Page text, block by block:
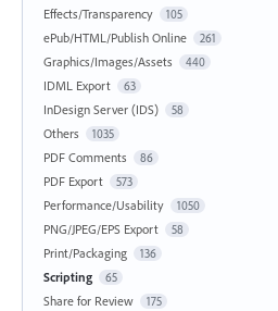
Effects/Transparency 105
ePub/HTML/Publish Online 261
Graphics/Images/Assets 440
IDML Export 63
InDesign Server (IDS) 58
Others 1035
PDF Comments 86
PDF Export 573
Performance/Usability 1050
PNG/JPEG/EPS Export 58
Print/Packaging 136
Scripting 65
Share for Review 175